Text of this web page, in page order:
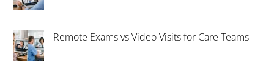
Remote Exams vs Video Visits for Care Teams